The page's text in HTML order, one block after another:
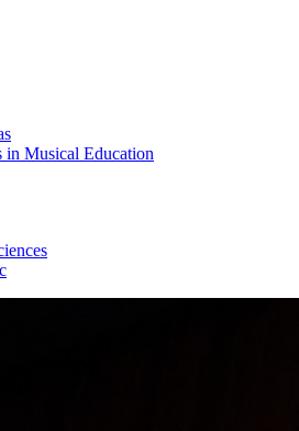
in Musical Education